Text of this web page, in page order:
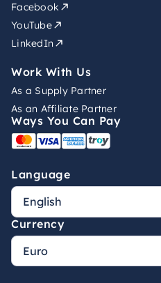
Facebook
YouTube
LinkedIn
Work With Us
As a Supply Partner
As an Affiliate Partner
Ways You Can Pay
Language
Currency